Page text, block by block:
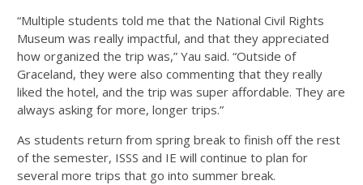
“Multiple students told me that the National Civil Rights
Museum was really impactful, and that they appreciated
how organized the trip was,” Yau said. “Outside of
Graceland, they were also commenting that they really
liked the hotel, and the trip was super affordable. They are
always asking for more, longer trips.”
As students return from spring break to finish off the rest
of the semester, ISSS and IE will continue to plan for
several more trips that go into summer break.